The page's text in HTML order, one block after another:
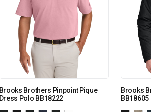
Brooks Brothers Pinpoint Pique
Dress Polo BB18222
Brooks
BB18605